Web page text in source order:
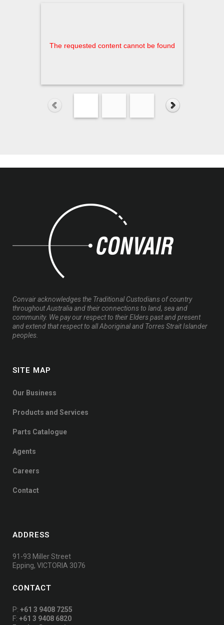
The requested content cannot be found
Convair acknowledges the Traditional Custodians of country
throughout Australia and their connections to land, sea and
community. We pay our respect to their Elders past and present
and extend that respect to all Aboriginal and Torres Strait Islander
peoples.
SITE MAP
Our Business
Products and Services
Parts Catalogue
Agents
Careers
Contact
ADDRESS
91-93 Miller Street
Epping, VICTORIA 3076
CONTACT
P: +61 3 9408 7255
F: +61 3 9408 6820